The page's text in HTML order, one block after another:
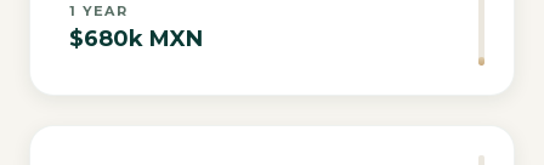
1 YEAR
$680k MXN